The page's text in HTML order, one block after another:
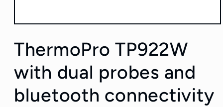
1
modal
ThermoPro TP922W
with dual probes and
bluetooth connectivity